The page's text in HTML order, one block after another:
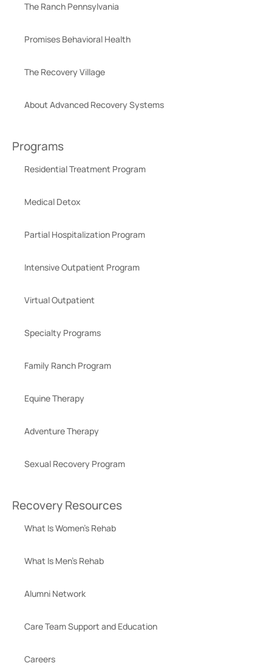
The Ranch Pennsylvania
Promises Behavioral Health
The Recovery Village
About Advanced Recovery Systems
Programs
Residential Treatment Program
Medical Detox
Partial Hospitalization Program
Intensive Outpatient Program
Virtual Outpatient
Specialty Programs
Family Ranch Program
Equine Therapy
Adventure Therapy
Sexual Recovery Program
Recovery Resources
What Is Women’s Rehab
What Is Men’s Rehab
Alumni Network
Care Team Support and Education
Careers